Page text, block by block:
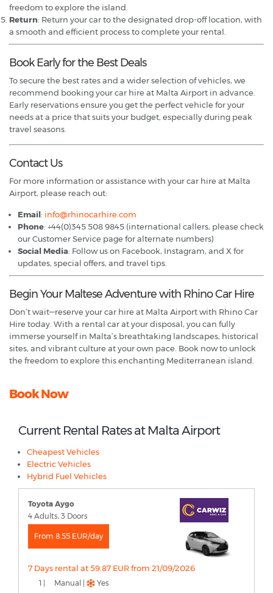
freedom to explore the island.
Return: Return your car to the designated drop-off location, with
a smooth and efficient process to complete your rental.
Book Early for the Best Deals
To secure the best rates and a wider selection of vehicles, we
recommend booking your car hire at Malta Airport in advance.
Early reservations ensure you get the perfect vehicle for your
needs at a price that suits your budget, especially during peak
travel seasons.
Contact Us
For more information or assistance with your car hire at Malta
Airport, please reach out:
Email: info@rhinocarhire.com
Phone: +44(0)345 508 9845 (international callers, please check
our Customer Service page for alternate numbers)
Social Media: Follow us on Facebook, Instagram, and X for
updates, special offers, and travel tips.
Begin Your Maltese Adventure with Rhino Car Hire
Don’t wait—reserve your car hire at Malta Airport with Rhino Car
Hire today. With a rental car at your disposal, you can fully
immerse yourself in Malta’s breathtaking landscapes, historical
sites, and vibrant culture at your own pace. Book now to unlock
the freedom to explore this enchanting Mediterranean island.
Book Now
Current Rental Rates at Malta Airport
Cheapest Vehicles
Electric Vehicles
Hybrid Fuel Vehicles
Toyota Aygo
4 Adults, 3 Doors
From 8.55 EUR/day
7 Days rental at 59.87 EUR from 21/09/2026
1 | Manual | Yes